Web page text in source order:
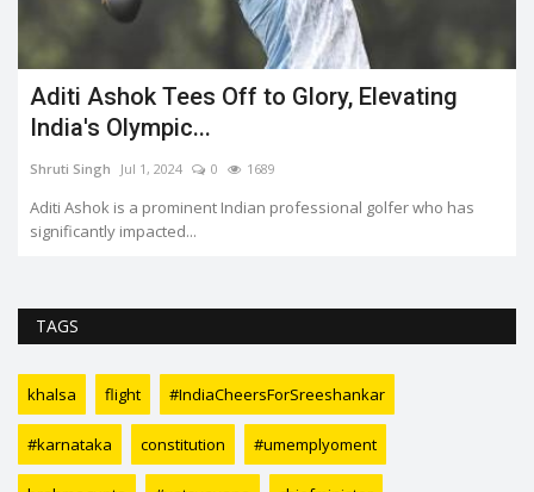
Aditi Ashok Tees Off to Glory, Elevating
India's Olympic...
Shruti Singh Jul 1, 2024 0 1689
Aditi Ashok is a prominent Indian professional golfer who has
significantly impacted...
TAGS
khalsa flight #IndiaCheersForSreeshankar
#karnataka constitution #umemplyoment